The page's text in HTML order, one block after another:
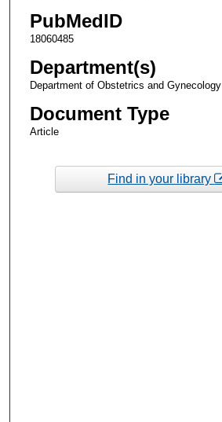
PubMedID
18060485
Department(s)
Department of Obstetrics and Gynecology
Document Type
Article
Find in your library